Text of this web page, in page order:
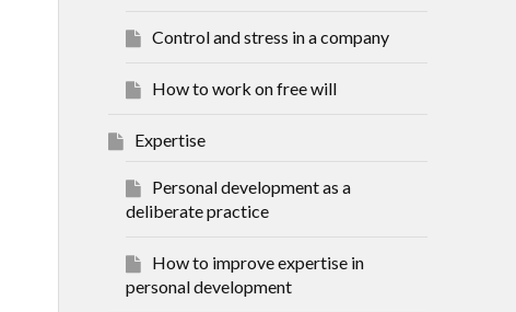
Control and stress in a company
How to work on free will
Expertise
Personal development as a
deliberate practice
How to improve expertise in
personal development